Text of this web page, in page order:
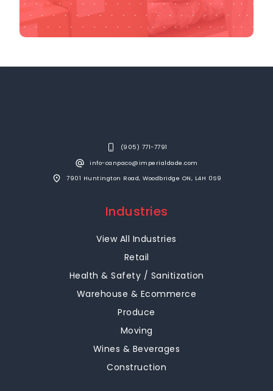
(905) 771-7791
info-canpaco@imperialdade.com
7901 Huntington Road, Woodbridge ON, L4H 0S9
Industries
View All Industries
Retail
Health & Safety / Sanitization
Warehouse & Ecommerce
Produce
Moving
Wines & Beverages
Construction